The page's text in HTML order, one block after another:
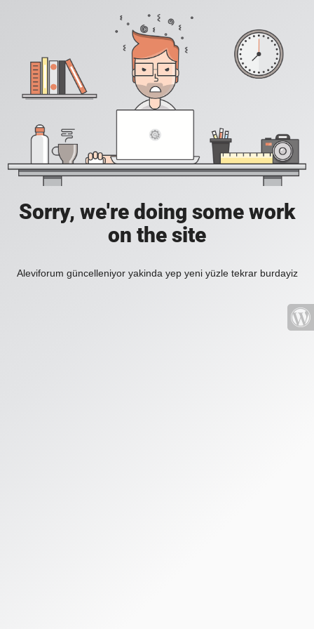
Sorry, we're doing some work
on the site
Aleviforum güncelleniyor yakinda yep yeni yüzle tekrar burdayiz